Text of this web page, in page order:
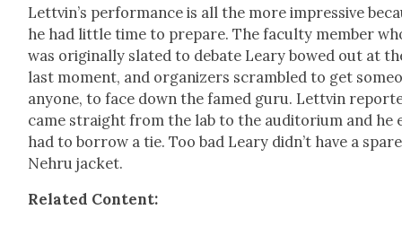
Lettvin’s per­for­mance is all the more impres­sive
he had lit­tle time to pre­pare. The fac­ul­ty mem­ber
was orig­i­nal­ly slat­ed to debate Leary bowed out at
last moment, and orga­niz­ers scram­bled to get
any­one, to face down the famed guru. Lettvin
came straight from the lab to the audi­to­ri­um and he
had to bor­row a tie. Too bad Leary didn’t have a spare
Nehru jack­et.
Relat­ed Con­tent: